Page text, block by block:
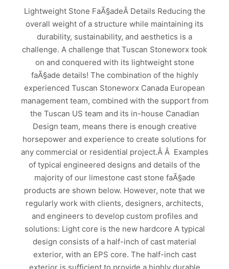
Lightweight Stone FaÃ§adeÂ Details Reducing the
overall weight of a structure while maintaining its
durability, sustainability, and aesthetics is a
challenge. A challenge that Tuscan Stoneworx took
on and conquered with its lightweight stone
faÃ§ade details! The combination of the highly
experienced Tuscan Stoneworx Canada European
management team, combined with the support from
the Tuscan US team and its in-house Canadian
Design team, means there is enough creative
horsepower and experience to create solutions for
any commercial or residential project.Â Â Examples
of typical engineered designs and details of the
majority of our limestone cast stone faÃ§ade
products are shown below. However, note that we
regularly work with clients, designers, architects,
and engineers to develop custom profiles and
solutions: Light core is the new hardcore A typical
design consists of a half-inch of cast material
exterior, with an EPS core. The half-inch cast